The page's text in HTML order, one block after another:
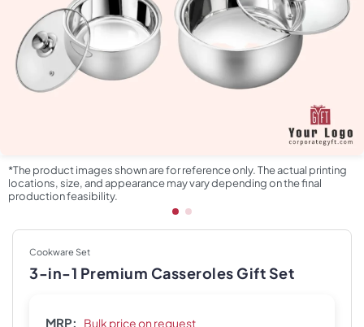
*The product images shown are for reference only. The actual printing
locations, size, and appearance may vary depending on the final
production feasibility.
Cookware Set
3-in-1 Premium Casseroles Gift Set
MRP: Bulk price on request